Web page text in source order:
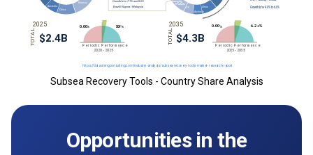
Subsea Recovery Tools - Country Share Analysis
Opportunities in the